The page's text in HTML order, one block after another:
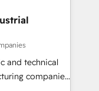
設
提にした情報設
：Salesforce・
ム設計、履歴
make a
and technical
companies